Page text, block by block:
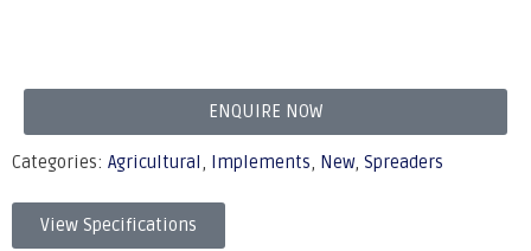
ENQUIRE NOW
Categories: Agricultural, Implements, New, Spreaders
View Specifications